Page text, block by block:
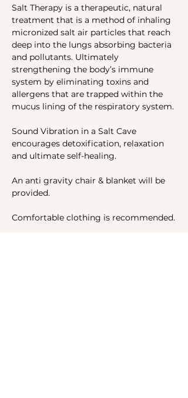
Salt Therapy is a therapeutic, natural
treatment that is a method of inhaling
micronized salt air particles that reach
deep into the lungs absorbing bacteria
and pollutants. Ultimately
strengthening the body’s immune
system by eliminating toxins and
allergens that are trapped within the
mucus lining of the respiratory system.
Sound Vibration in a Salt Cave
encourages detoxification, relaxation
and ultimate self-healing.
An anti gravity chair & blanket will be
provided.
Comfortable clothing is recommended.